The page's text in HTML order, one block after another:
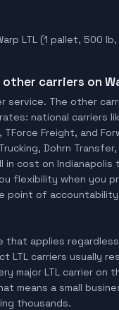
LTL (1 pallet, 500
other carriers on
service. The other
national carriers
Freight, and
Dohrn
in cost on
flexibility when you
point of
that applies
carriers usually
major LTL carrier on
means a small
thousands.